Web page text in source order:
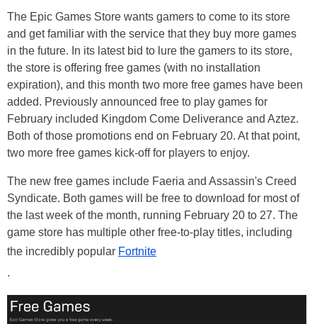
The Epic Games Store wants gamers to come to its store
and get familiar with the service that they buy more games
in the future. In its latest bid to lure the gamers to its store,
the store is offering free games (with no installation
expiration), and this month two more free games have been
added. Previously announced free to play games for
February included Kingdom Come Deliverance and Aztez.
Both of those promotions end on February 20. At that point,
two more free games kick-off for players to enjoy.
The new free games include Faeria and Assassin's Creed
Syndicate. Both games will be free to download for most of
the last week of the month, running February 20 to 27. The
game store has multiple other free-to-play titles, including
the incredibly popular Fortnite
.